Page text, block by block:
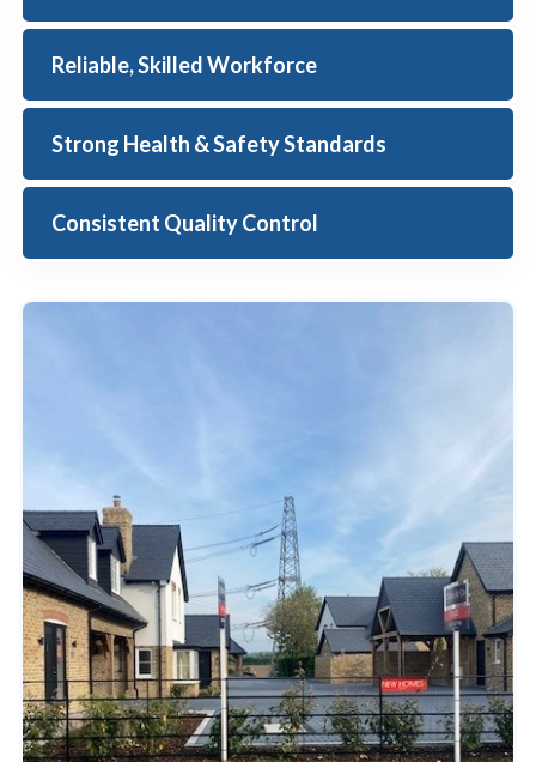
Reliable, Skilled Workforce
Strong Health & Safety Standards
Consistent Quality Control